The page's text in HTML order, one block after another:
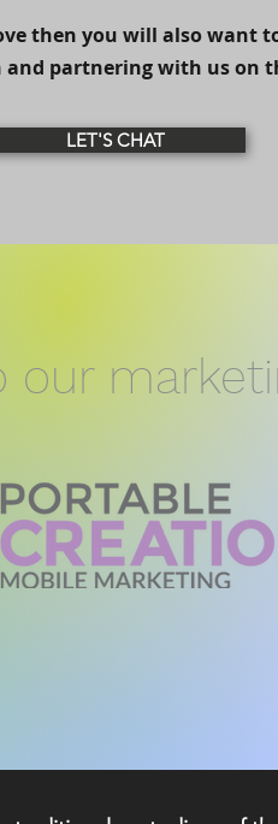
then you will also want
partnering with us on
LET'S CHAT
our